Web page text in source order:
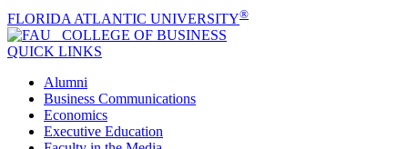
FLORIDA ATLANTIC UNIVERSITY®
COLLEGE OF BUSINESS
QUICK LINKS
Alumni
Business Communications
Economics
Executive Education